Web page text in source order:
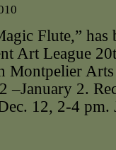
Flute,” has
Art League
Montpelier
–January 2.
12, 2-4